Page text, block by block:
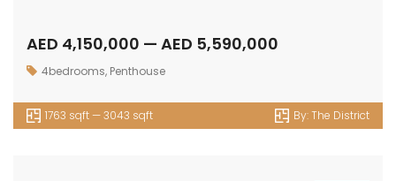
AED 4,150,000 — AED 5,590,000
4bedrooms, Penthouse
1763 sqft — 3043 sqft By:The District